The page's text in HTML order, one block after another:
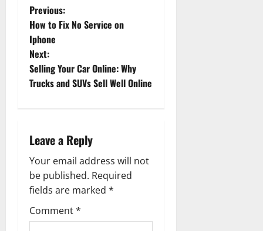
P
o
s
t
a
v
i
g
Previous:
How to Fix No Service on
Iphone
Next:
Selling Your Car Online: Why
Trucks and SUVs Sell Well Online
Leave a Reply
Your email address will not
be published. Required
fields are marked *
Comment*